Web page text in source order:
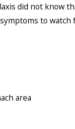
did not know
to watch
area